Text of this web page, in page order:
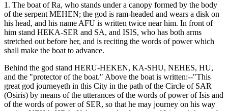
1. The boat of Ra, who stands under a canopy formed by the body
of the serpent MEHEN; the god is ram-headed and wears a disk on
his head, and his name AFU is written twice near him. In front of
him stand HEKA-SER and SA, and ISIS, who has both arms
stretched out before her, and is reciting the words of power which
shall make the boat to advance.
Behind the god stand HERU-HEKEN, KA-SHU, NEHES, HU,
and the "protector of the boat." Above the boat is written:--"This
great god journeyeth in this City in the path of the Circle of SAR
(Osiris) by means of the utterances of the words of power of Isis and
of the words of power of SER, so that he may journey on his way